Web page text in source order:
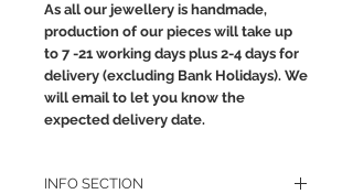
As all our jewellery is handmade,
production of our pieces will take up
to 7 -21 working days plus 2-4 days for
delivery (excluding Bank Holidays). We
will email to let you know the
expected delivery date.
INFO SECTION